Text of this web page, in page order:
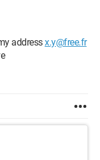
addressx.y@free.fr